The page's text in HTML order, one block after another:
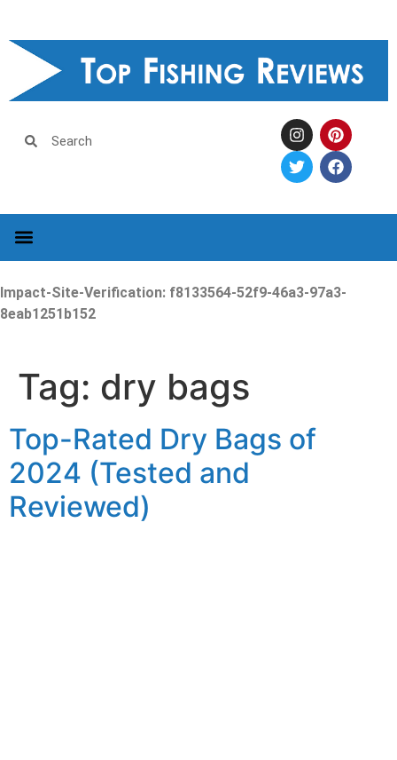
Impact-Site-Verification: f8133564-52f9-46a3-97a3-
8eab1251b152
Tag: dry bags
Top-Rated Dry Bags of
2024 (Tested and
Reviewed)